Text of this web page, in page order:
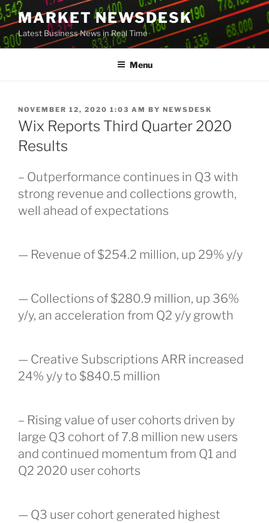
Skip
to
content
MARKET NEWSDESK
Latest Business News in Real Time
Menu
POSTED
ON
NOVEMBER 12, 2020 1:03 AM BY NEWSDESK
Wix Reports Third Quarter 2020
Results
– Outperformance continues in Q3 with
strong revenue and collections growth,
well ahead of expectations
— Revenue of $254.2 million, up 29% y/y
— Collections of $280.9 million, up 36%
y/y, an acceleration from Q2 y/y growth
— Creative Subscriptions ARR increased
24% y/y to $840.5 million
– Rising value of user cohorts driven by
large Q3 cohort of 7.8 million new users
and continued momentum from Q1 and
Q2 2020 user cohorts
— Q3 user cohort generated highest